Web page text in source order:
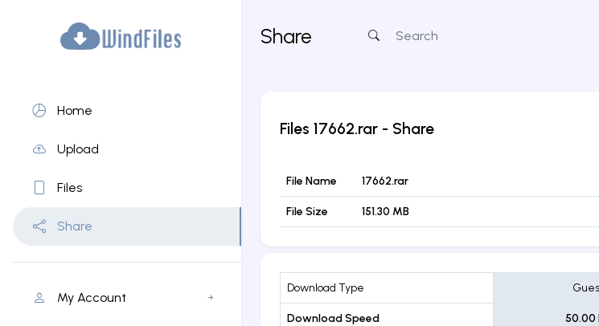
Home
Upload
Files
Share
My Account
Share
Files 17662.rar - Share
File Name 17662.rar
File Size 151.30 MB
Download Type
Download Speed 50.00